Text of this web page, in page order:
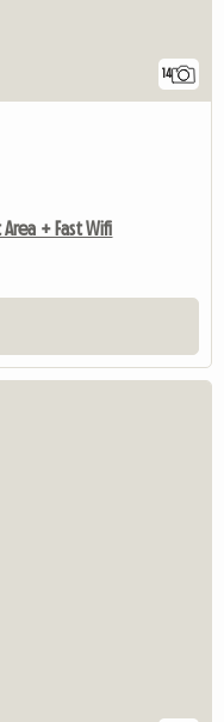
14
+ Fast Wifi